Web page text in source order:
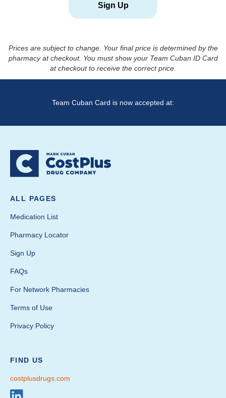
Sign Up
Prices are subject to change. Your final price is determined by the
pharmacy at checkout. You must show your Team Cuban ID Card
at checkout to receive the correct price.
Team Cuban Card is now accepted at:
ALL PAGES
Medication List
Pharmacy Locator
Sign Up
FAQs
For Network Pharmacies
Terms of Use
Privacy Policy
FIND US
costplusdrugs.com